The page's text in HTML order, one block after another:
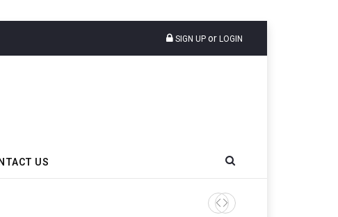
SIGN UP or LOGIN
US
Sri Trang Group Kicks Off